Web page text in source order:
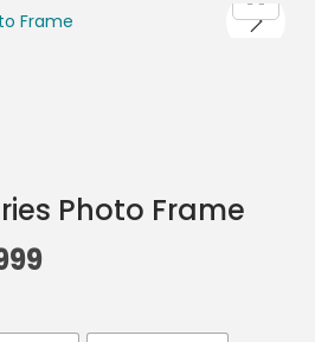
Photo Frame